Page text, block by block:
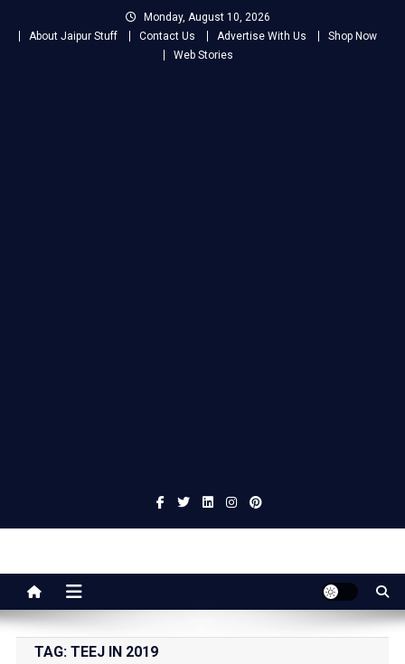
Monday, August 10, 2026
About Jaipur Stuff
Contact Us Advertise With Us
Shop Now
Web Stories
Jaipur Stuff
TAG: TEEJ IN 2019